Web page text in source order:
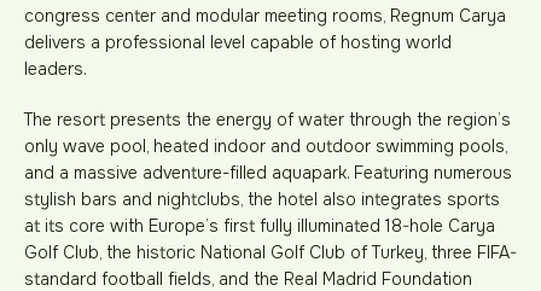
congress center and modular meeting rooms, Regnum Carya
delivers a professional level capable of hosting world
leaders.
The resort presents the energy of water through the region’s
only wave pool, heated indoor and outdoor swimming pools,
and a massive adventure-filled aquapark. Featuring numerous
stylish bars and nightclubs, the hotel also integrates sports
at its core with Europe’s first fully illuminated 18-hole Carya
Golf Club, the historic National Golf Club of Turkey, three FIFA-
standard football fields, and the Real Madrid Foundation